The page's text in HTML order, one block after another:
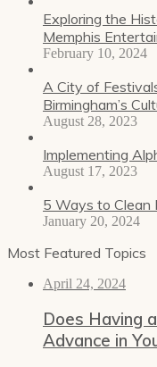
Exploring the
Memphis
February 10, 2024
A City of
Birmingham’s
August 28, 2023
Implementing
August 17, 2023
5 Ways to Clean
January 20, 2024
Most Featured Topics
April 24, 2024
Does Having
Advance in